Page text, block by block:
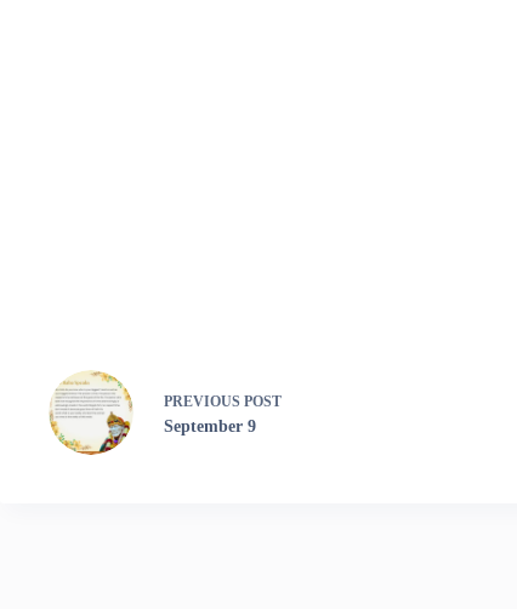
PREVIOUS POST
September 9